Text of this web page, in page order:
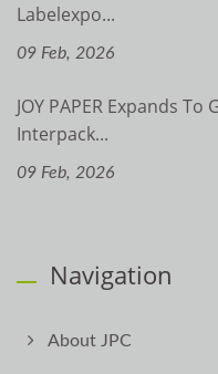
Labelexpo...
09 Feb, 2026
JOY PAPER Expands
Interpack...
09 Feb, 2026
Navigation
About JPC